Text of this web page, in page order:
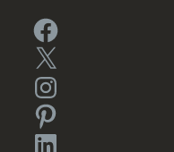
Facebook
X
Instagram
Pinterest
LinkedIn